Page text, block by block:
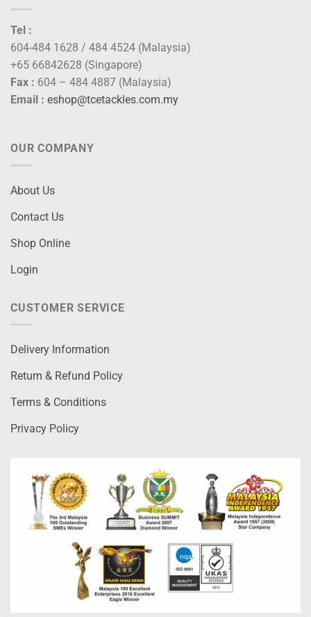
Tel :
604-484 1628 / 484 4524 (Malaysia)
+65 66842628 (Singapore)
Fax : 604 – 484 4887 (Malaysia)
Email : eshop@tcetackles.com.my
OUR COMPANY
About Us
Contact Us
Shop Online
Login
CUSTOMER SERVICE
Delivery Information
Return & Refund Policy
Terms & Conditions
Privacy Policy